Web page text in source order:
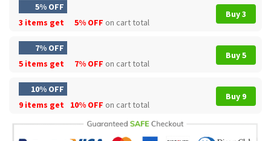
5% OFF
3 items get
5% OFF on cart total
Buy 3
7% OFF
5 items get
7% OFF on cart total
Buy 5
10% OFF
9 items get
10% OFF on cart total
Buy 9